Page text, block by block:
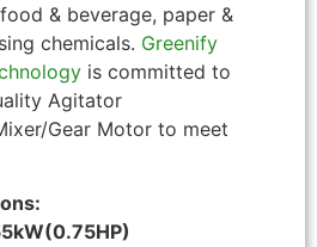
& beverage, paper &
chemicals. Greenify
is committed to
Agitator
Gear Motor to meet